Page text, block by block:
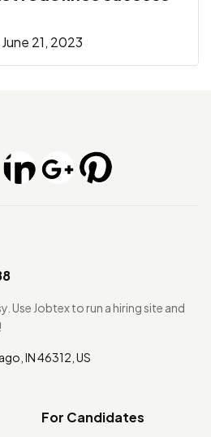
June 21, 2023
Use Jobtex to run a hiring site and
IN 46312, US
For Candidates